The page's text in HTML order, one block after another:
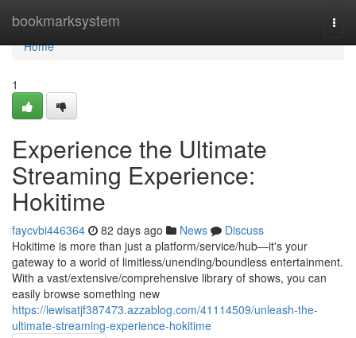
bookmarksystem
Home
Home
1
Experience the Ultimate
Streaming Experience:
Hokitime
faycvbi446364 82 days ago News
Discuss
Hokitime is more than just a platform/service/hub—it's your
gateway to a world of limitless/unending/boundless entertainment.
With a vast/extensive/comprehensive library of shows, you can
easily browse something new
https://lewisatjf387473.azzablog.com/41114509/unleash-the-
ultimate-streaming-experience-hokitime